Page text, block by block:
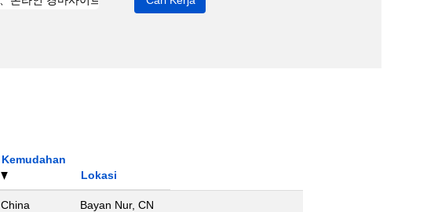
Kemudahan
Lokasi
China Bayan Nur, CN